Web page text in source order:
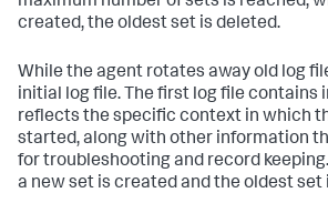
created, the oldest set is deleted.
While the agent rotates away old log
initial log file. The first log file contains
reflects the specific context in which
started, along with other information
for troubleshooting and record
a new set is created and the oldest set